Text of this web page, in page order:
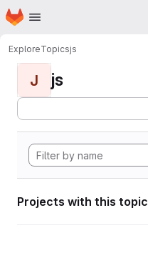
Skip to main content
Homepage
ExploreTopicsjs
J js
Projects with this topic